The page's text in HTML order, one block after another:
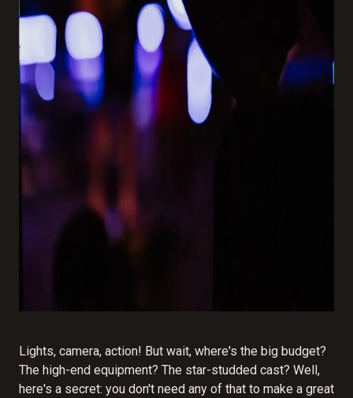
Lights, camera, action! But wait, where's the big budget?
The high-end equipment? The star-studded cast? Well,
here's a secret: you don't need any of that to make a great